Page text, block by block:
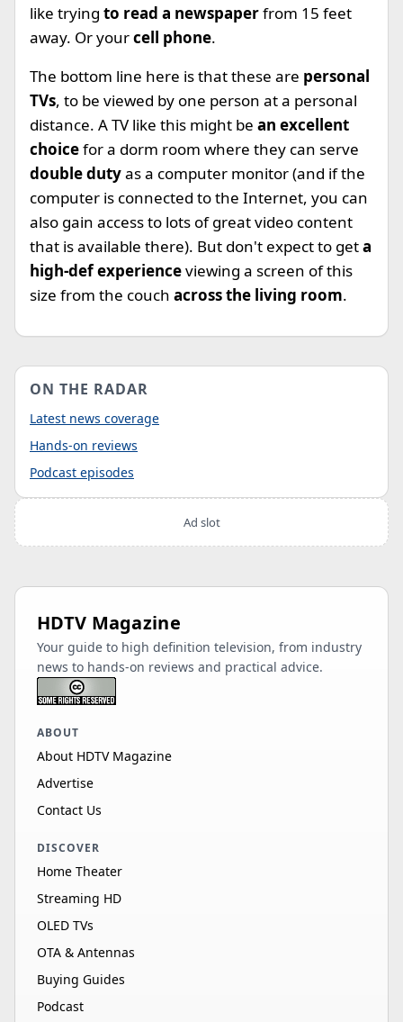
like trying to read a newspaperfrom 15 feet
away. Or yourcell phone.
The bottom line here is that these are personal
TVs, to be viewed by one person at a personal
distance. A TV like this might be an excellent
choicefor a dorm room where they can serve
double dutyas a computer monitor (and if the
computer is connected to the Internet, you can
also gain access to lots of great video content
that is available there). But don't expect to geta
high-def experienceviewing a screen of this
size from the couch across the living room.
ON THE RADAR
Latest news coverage
Hands-on reviews
Podcast episodes
Ad slot
HDTV Magazine
Your guide to high definition television, from industry
news to hands-on reviews and practical advice.
ABOUT
About HDTV Magazine
Advertise
Contact Us
DISCOVER
Home Theater
Streaming HD
OLED TVs
OTA & Antennas
Buying Guides
Podcast